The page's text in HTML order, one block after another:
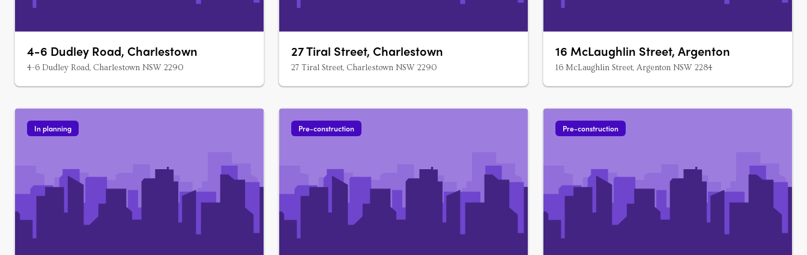
4-6 Dudley Road, Charlestown
4-6 Dudley Road, Charlestown NSW 2290
27 Tiral Street, Charlestown
27 Tiral Street, Charlestown NSW 2290
16 McLaughlin Street, Argenton
16 McLaughlin Street, Argenton NSW 2284
In planning Pre-construction Pre-construction